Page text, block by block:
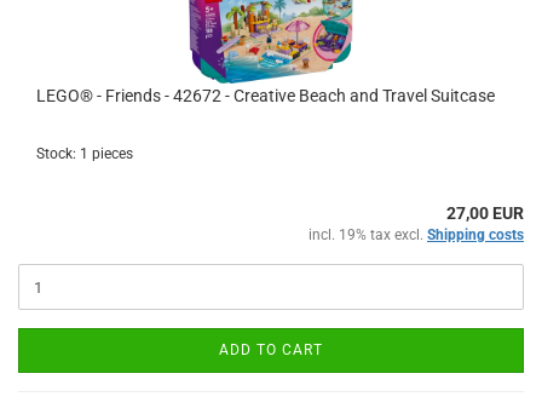
LEGO® - Friends - 42672 - Creative Beach and Travel Suitcase
Stock: 1 pieces
27,00 EUR
incl. 19% tax excl. Shipping costs
ADD TO CART